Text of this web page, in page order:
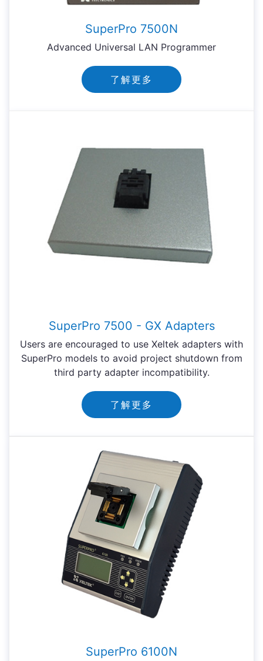
SuperPro 7500N
Advanced Universal LAN Programmer
了解更多
SuperPro 7500 - GX Adapters
Users are encouraged to use Xeltek adapters with
SuperPro models to avoid project shutdown from
third party adapter incompatibility.
了解更多
SuperPro 6100N